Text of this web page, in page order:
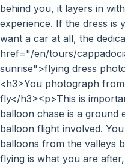
behind you, it layers in
experience. If the dress is
want a car at all, the
href="/en/tours/
sunrise">flying dress
<h3>You photograph
fly</h3><p>This is
balloon chase is a ground
balloon flight involved.
balloons from the valleys
flying is what you are